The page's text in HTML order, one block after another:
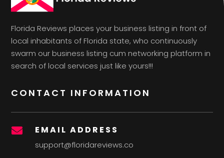
Florida Reviews places your business listing in front of
local inhabitants of Florida state, who continuously
swarm our business listing cum networking platform in
search of local services just like yours!!!
CONTACT INFORMATION
 EMAIL ADDRESS
support@floridareviews.co